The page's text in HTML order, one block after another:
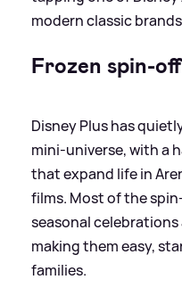
modern classic
Frozen spin-
Disney Plus has
mini‑universe, with a
that expand life in
films. Most of the
seasonal
making them easy,
families.